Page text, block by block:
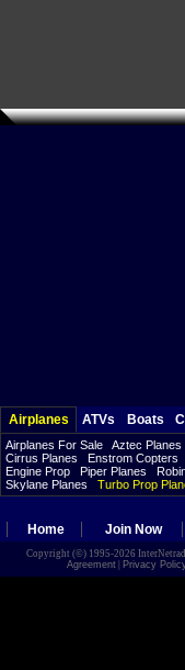
Airplanes ATVs Boats
Airplanes For Sale Aztec Planes
Cirrus Planes
Enstrom Copters
Engine Prop
Piper Planes
Skylane Planes
Turbo Prop
Home Join Now
Copyright (©) 1995-2026
Agreement| Privacy